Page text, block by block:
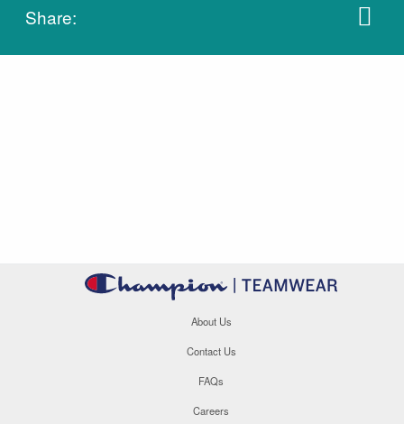
Share:
About Us
Contact Us
FAQs
Careers